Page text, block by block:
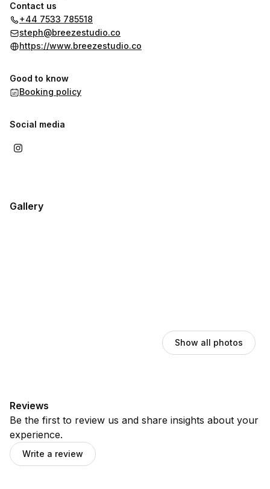
Contact us
+44 7533 785518
steph@breezestudio.co
https://www.breezestudio.co
Good to know
Booking policy
Social media
Gallery
Show all photos
Reviews
Be the first to review us and share insights about your
experience.
Write a review